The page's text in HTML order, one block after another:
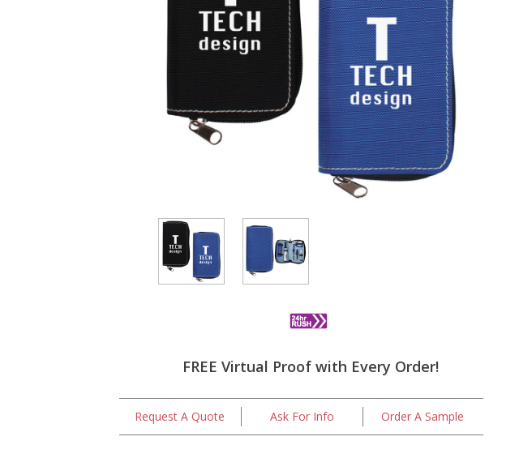
FREE Virtual Proof with Every Order!
Request A Quote Ask For Info Order A Sample